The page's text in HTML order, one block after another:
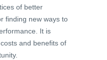
of better
finding new ways to
It is
and benefits of